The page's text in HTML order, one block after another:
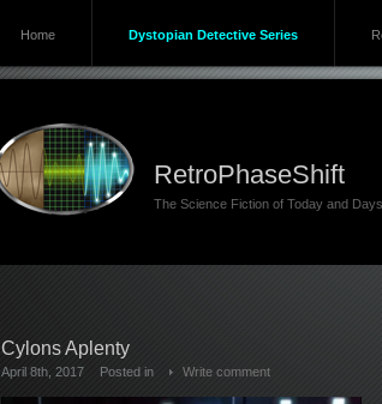
Home Dystopian Detective Series
RetroPhaseShift
The Science Fiction of Today and
Cylons Aplenty
April 8th, 2017 Posted in Write comment